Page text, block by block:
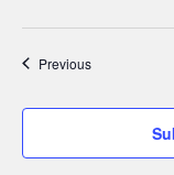
PreviousEvents